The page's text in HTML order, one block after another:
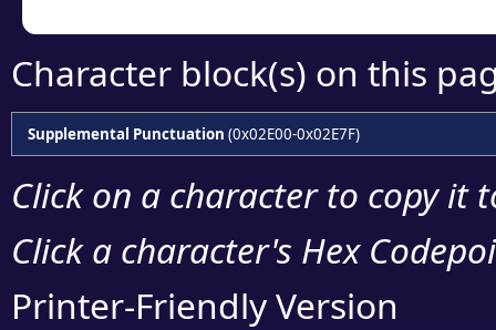
Character block(s) on this
Supplemental Punctuation (0x02E00-0x02E7F)
Click on a character to copy it
Click a character's Hex
Printer-Friendly Version